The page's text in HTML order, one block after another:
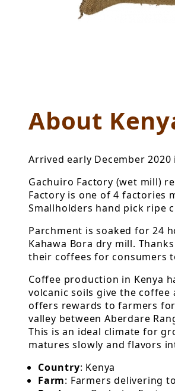
About
Arrived early December
Gachuiro Factory (wet mill)
Factory is one of 4 factories
Smallholders hand pick ripe
Parchment is soaked for 24
Kahawa Bora dry mill.
their coffees for consumers
Coffee production in Kenya
volcanic soils give the
offers rewards to farmers
valley between Aberdare
This is an ideal climate for
matures slowly and flavors
Country: Kenya
Farm: Farmers delivering